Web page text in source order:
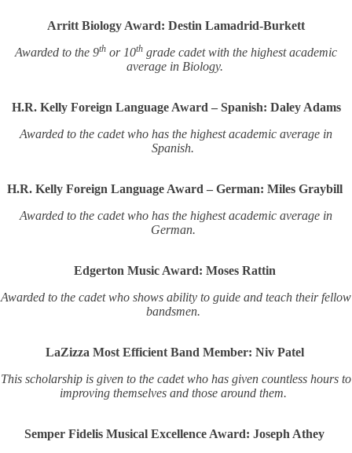
Arritt Biology Award: Destin Lamadrid-Burkett
Awarded to the 9th or 10th grade cadet with the highest academic
average in Biology.
H.R. Kelly Foreign Language Award – Spanish: Daley Adams
Awarded to the cadet who has the highest academic average in
Spanish.
H.R. Kelly Foreign Language Award – German: Miles Graybill
Awarded to the cadet who has the highest academic average in
German.
Edgerton Music Award: Moses Rattin
Awarded to the cadet who shows ability to guide and teach their fellow
bandsmen.
LaZizza Most Efficient Band Member: Niv Patel
This scholarship is given to the cadet who has given countless hours to
improving themselves and those around them.
Semper Fidelis Musical Excellence Award: Joseph Athey